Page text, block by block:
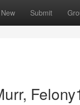
New Submit